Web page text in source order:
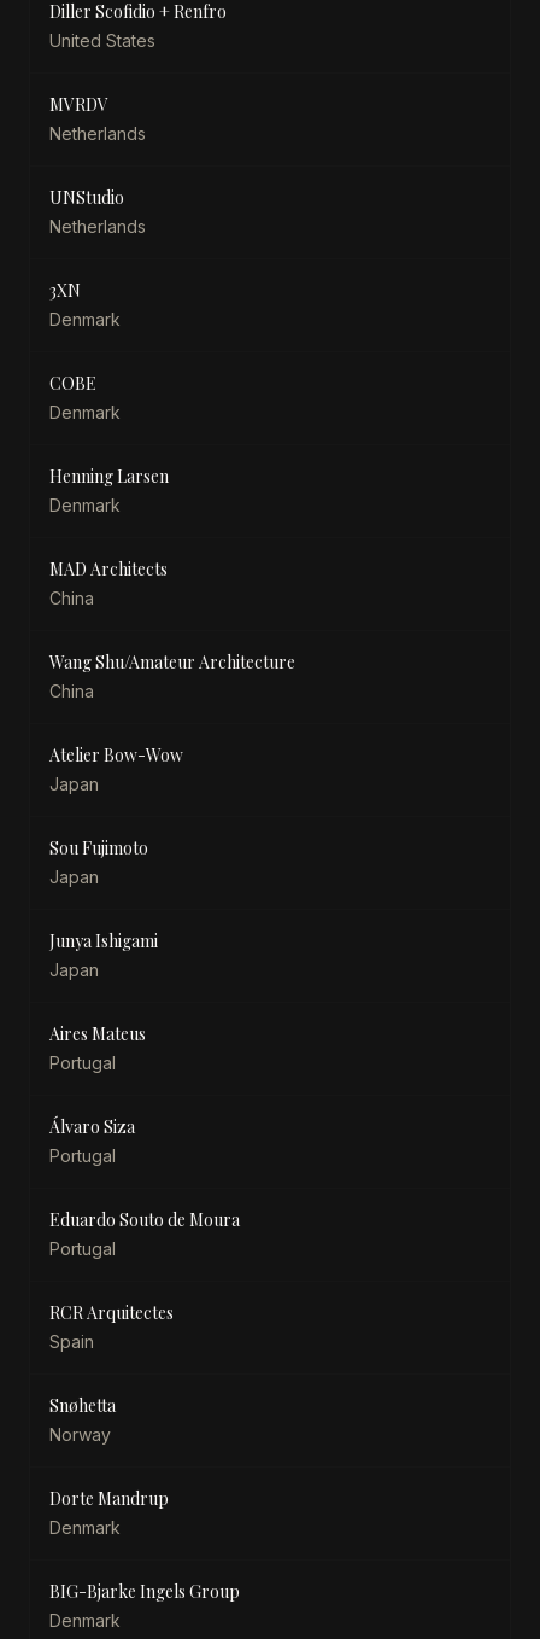
Diller Scofidio + Renfro
United States
MVRDV
Netherlands
UNStudio
Netherlands
3XN
Denmark
COBE
Denmark
Henning Larsen
Denmark
MAD Architects
China
Wang Shu/Amateur Architecture
China
Atelier Bow-Wow
Japan
Sou Fujimoto
Japan
Junya Ishigami
Japan
Aires Mateus
Portugal
Álvaro Siza
Portugal
Eduardo Souto de Moura
Portugal
RCR Arquitectes
Spain
Snøhetta
Norway
Dorte Mandrup
Denmark
BIG-Bjarke Ingels Group
Denmark